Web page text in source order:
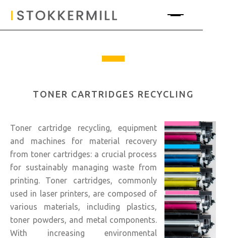
TONER CARTRIDGES RECYCLING
Toner cartridge recycling, equipment
and machines for material recovery
from toner cartridges: a crucial process
for sustainably managing waste from
printing. Toner cartridges, commonly
used in laser printers, are composed of
various materials, including plastics,
toner powders, and metal components.
With increasing environmental